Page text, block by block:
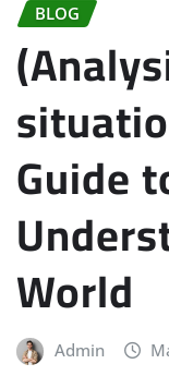
BLOG
Guide
World
Admin